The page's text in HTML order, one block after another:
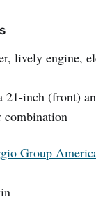
lively engine,
21-inch (front)
combination
Group